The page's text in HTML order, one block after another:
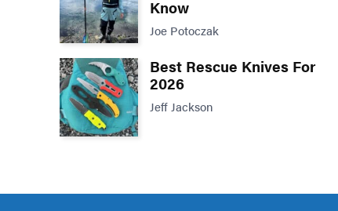
Know
Joe Potoczak
Best Rescue Knives For
2026
Jeff Jackson